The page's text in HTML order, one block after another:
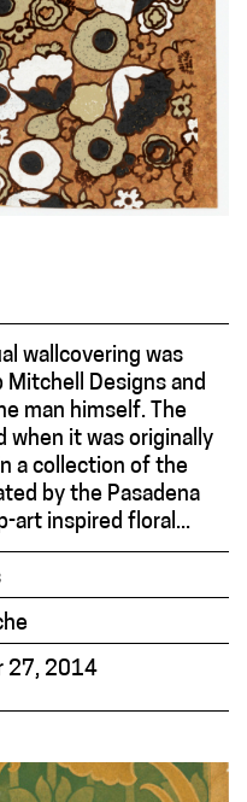
wallcovering was
Designs and
man himself. The
when it was originally
a collection of the
by the Pasadena
art inspired floral...
27, 2014